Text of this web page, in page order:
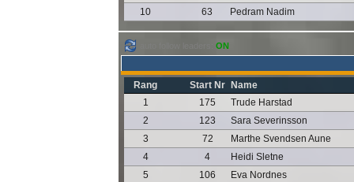
10
63 Pedram Nadim
ON
Rang Start Nr
Name
1
175
Trude Harstad
2
123
Sara Severinsson
3
72
Marthe Svendsen Aune
4
4
Heidi Sletne
5
106
Eva Nordnes